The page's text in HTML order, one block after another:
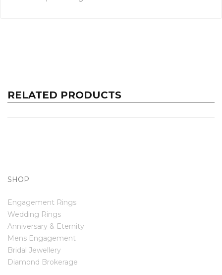
RELATED PRODUCTS
SHOP
Engagement Rings
Wedding Rings
Anniversary & Eternity
Mens Engagement
Bridal Jewellery
Diamond Brokerage